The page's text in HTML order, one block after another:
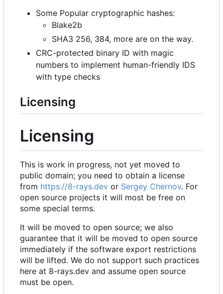
Some Popular cryptographic hashes:
Blake2b
SHA3 256, 384, more are on the way.
CRC-protected binary ID with magic
numbers to implement human-friendly IDS
with type checks
Licensing
Licensing
This is work in progress, not yet moved to
public domain; you need to obtain a license
from https://8-rays.dev or Sergey Chernov. For
open source projects it will most be free on
some special terms.
It will be moved to open source; we also
guarantee that it will be moved to open source
immediately if the software export restrictions
will be lifted. We do not support such practices
here at 8-rays.dev and assume open source
must be open.